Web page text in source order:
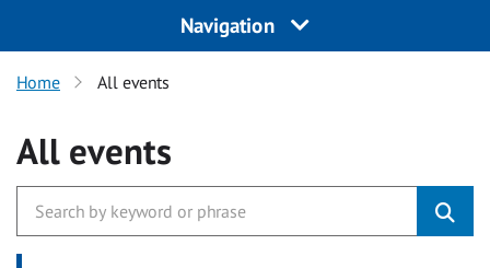
Navigation
Home All events
All events